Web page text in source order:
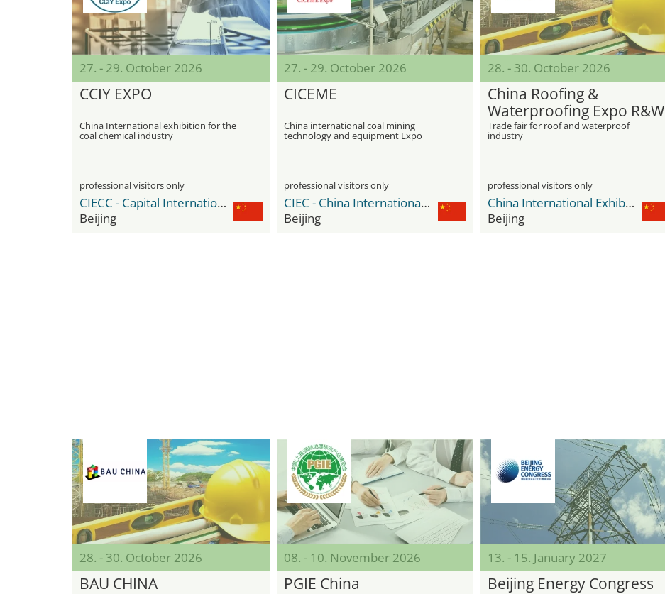
27. - 29. October 2026
CCIY EXPO
China International exhibition for the
coal chemical industry
professional visitors only
CIECC - Capital International Exhibition & Convention Center
Beijing
27. - 29. October 2026
CICEME
China international coal mining
technology and equipment Expo
professional visitors only
CIEC - China International Exhibition Center
Beijing
28. - 30. October 2026
China Roofing &
Waterproofing Expo R&W
Trade fair for roof and waterproof
industry
professional visitors only
China International Exhibition Center Shunyi New Venue
Beijing
28. - 30. October 2026
BAU CHINA
08. - 10. November 2026
PGIE China
13. - 15. January 2027
Beijing Energy Congress